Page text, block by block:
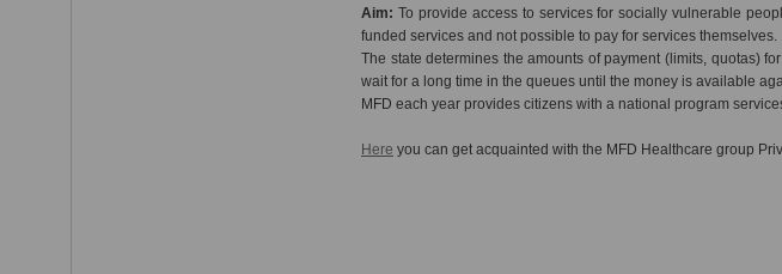
Aim: To provide access to services for socially vulnerable
funded services and not possible to pay for services themselves.
The state determines the amounts of payment (limits, quotas)
wait for a long time in the queues until the money is available
MFD each year provides citizens with a national program
Here you can get acquainted with the MFD Healthcare group